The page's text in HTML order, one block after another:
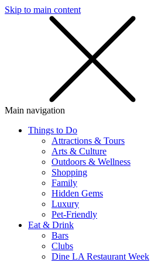
Skip to main content
Main navigation
Things to Do
Attractions & Tours
Arts & Culture
Outdoors & Wellness
Shopping
Family
Hidden Gems
Luxury
Pet-Friendly
Eat & Drink
Bars
Clubs
Dine LA Restaurant Week